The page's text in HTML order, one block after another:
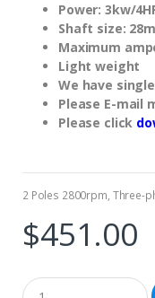
Power: 3kw/
Shaft size:
Maximum
Light weight
We have
Please E-mail
Please click
2 Poles 2800rpm, Three-
$451.00